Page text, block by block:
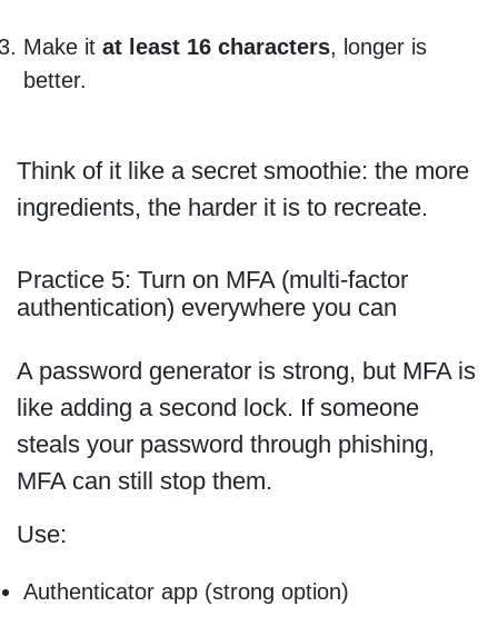
Make it at least 16 characters, longer is
better.
Think of it like a secret smoothie: the more
ingredients, the harder it is to recreate.
Practice 5: Turn on MFA (multi-factor
authentication) everywhere you can
A password generator is strong, but MFA is
like adding a second lock. If someone
steals your password through phishing,
MFA can still stop them.
Use:
Authenticator app (strong option)